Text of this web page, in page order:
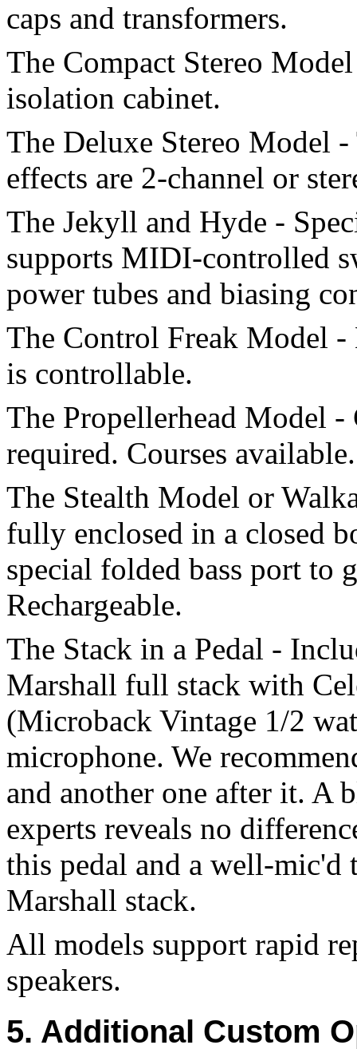
caps and transformers.
The Compact Stereo
isolation cabinet.
The Deluxe Stereo Model
effects are 2-channel or
The Jekyll and Hyde -
supports MIDI-controlled
power tubes and biasing
The Control Freak Model -
is controllable.
The Propellerhead Model -
required. Courses available.
The Stealth Model or
fully enclosed in a closed
special folded bass port to
Rechargeable.
The Stack in a Pedal -
Marshall full stack with
(Microback Vintage 1/2
microphone. We
and another one after it. A
experts reveals no
this pedal and a well-
Marshall stack.
All models support rapid
speakers.
5. Additional Custom